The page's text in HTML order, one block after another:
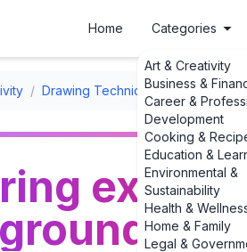
Home Categories
Art & Creativity
Business &
Career &
Development
Cooking &
Education &
Environmental &
Sustainability
Health &
Home & Family
Legal &
/ Drawing Techniques /